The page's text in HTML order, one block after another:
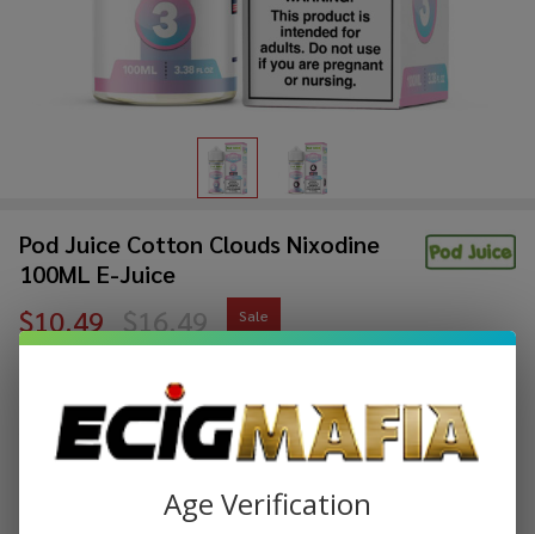
Pod Juice Cotton Clouds Nixodine
100ML E-Juice
$10.49
or 4 payments of$2.62
$16.49 Sale
You save$6.00 (36%)
Ask Questions
Age Verification